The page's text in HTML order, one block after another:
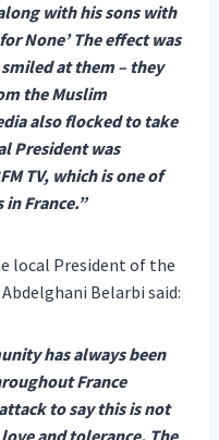
with his sons with
None’ The effect was
at them – they
the Muslim
also flocked to take
President was
TV, which is one of
France.”
local President of the
Belarbi said:
has always been
France
to say this is not
and tolerance. The